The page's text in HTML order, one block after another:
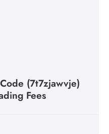
(7t7zjawvje)
Fees